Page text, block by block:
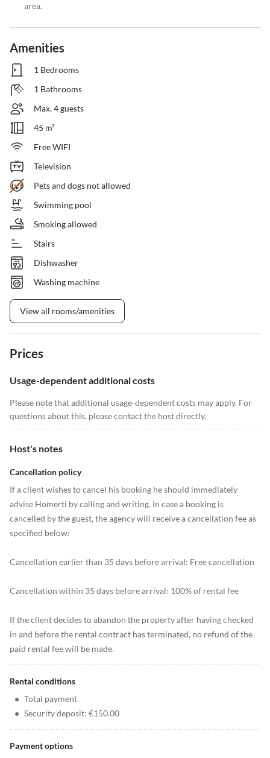
area.
Amenities
1 Bedrooms
1 Bathrooms
Max. 4 guests
45 m²
Free WIFI
Television
Pets and dogs not allowed
Swimming pool
Smoking allowed
Stairs
Dishwasher
Washing machine
View all rooms/amenities
Prices
Usage-dependent additional costs
Please note that additional usage-dependent costs may apply. For
questions about this, please contact the host directly.
Host's notes
Cancellation policy
If a client wishes to cancel his booking he should immediately
advise Homerti by calling and writing. In case a booking is
cancelled by the guest, the agency will receive a cancellation fee as
specified below:
Cancellation earlier than 35 days before arrival: Free cancellation
Cancellation within 35 days before arrival: 100% of rental fee
If the client decides to abandon the property after having checked
in and before the rental contract has terminated, no refund of the
paid rental fee will be made.
Rental conditions
• Total payment
• Security deposit: €150.00
Payment options